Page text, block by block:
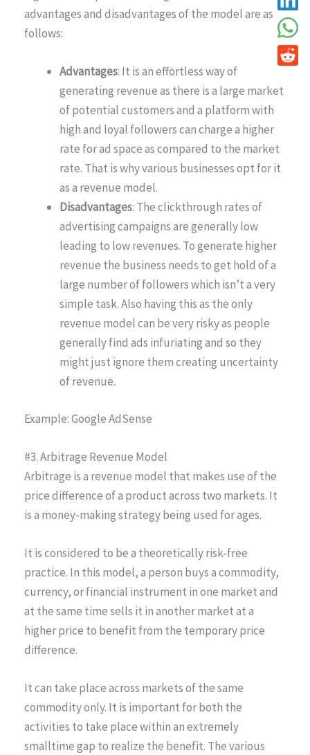
advantages and disadvantages of the model are as
follows:
Advantages: It is an effortless way of
generating revenue as there is a large market
of potential customers and a platform with
high and loyal followers can charge a higher
rate for ad space as compared to the market
rate. That is why various businesses opt for it
as a revenue model.
Disadvantages: The clickthrough rates of
advertising campaigns are generally low
leading to low revenues. To generate higher
revenue the business needs to get hold of a
large number of followers which isn’t a very
simple task. Also having this as the only
revenue model can be very risky as people
generally find ads infuriating and so they
might just ignore them creating uncertainty
of revenue.
Example: Google AdSense
#3. Arbitrage Revenue Model
Arbitrage is a revenue model that makes use of the
price difference of a product across two markets. It
is a money-making strategy being used for ages.
It is considered to be a theoretically risk-free
practice. In this model, a person buys a commodity,
currency, or financial instrument in one market and
at the same time sells it in another market at a
higher price to benefit from the temporary price
difference.
It can take place across markets of the same
commodity only. It is important for both the
activities to take place within an extremely
smalltime gap to realize the benefit. The various